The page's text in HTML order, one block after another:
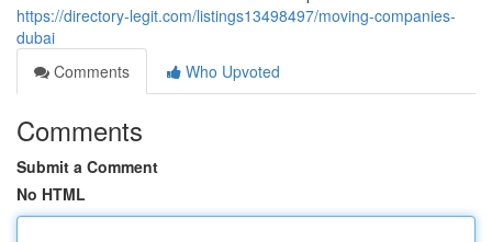
https://directory-legit.com/listings13498497/moving-companies-
dubai
Comments
Who Upvoted
Comments
Submit a Comment
No HTML